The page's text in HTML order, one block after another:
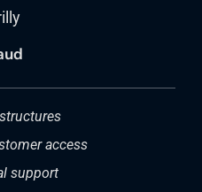
access
support